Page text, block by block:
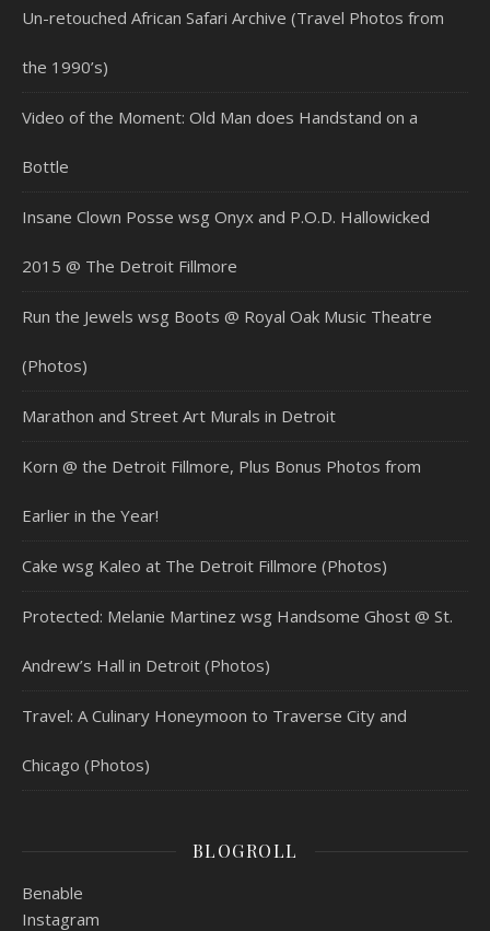
Un-retouched African Safari Archive (Travel Photos from
the 1990’s)
Video of the Moment: Old Man does Handstand on a
Bottle
Insane Clown Posse wsg Onyx and P.O.D. Hallowicked
2015 @ The Detroit Fillmore
Run the Jewels wsg Boots @ Royal Oak Music Theatre
(Photos)
Marathon and Street Art Murals in Detroit
Korn @ the Detroit Fillmore, Plus Bonus Photos from
Earlier in the Year!
Cake wsg Kaleo at The Detroit Fillmore (Photos)
Protected: Melanie Martinez wsg Handsome Ghost @ St.
Andrew’s Hall in Detroit (Photos)
Travel: A Culinary Honeymoon to Traverse City and
Chicago (Photos)
BLOGROLL
Benable
Instagram